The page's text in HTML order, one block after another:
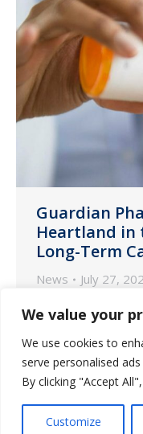
We value your
We use cookies to
serve personalised
By clicking "Accept
Customize
Guardian
Heartland in
Long-Term
News July 27,
Michael
spoke with
News about
workforce